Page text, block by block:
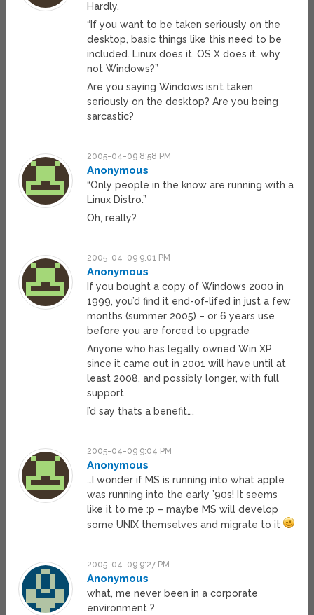
Hardly.
“If you want to be taken seriously on the
desktop, basic things like this need to be
included. Linux does it, OS X does it, why
not Windows?”
Are you saying Windows isn’t taken
seriously on the desktop? Are you being
sarcastic?
2005-04-09 8:58 PM
Anonymous
“Only people in the know are running with a
Linux Distro.”
Oh, really?
2005-04-09 9:01 PM
Anonymous
If you bought a copy of Windows 2000 in
1999, you’d find it end-of-lifed in just a few
months (summer 2005) – or 6 years use
before you are forced to upgrade
Anyone who has legally owned Win XP
since it came out in 2001 will have until at
least 2008, and possibly longer, with full
support
I’d say thats a benefit….
2005-04-09 9:04 PM
Anonymous
…I wonder if MS is running into what apple
was running into the early ’90s! It seems
like it to me :p – maybe MS will develop
some UNIX themselves and migrate to it
2005-04-09 9:27 PM
Anonymous
what, me never been in a corporate
environment ?